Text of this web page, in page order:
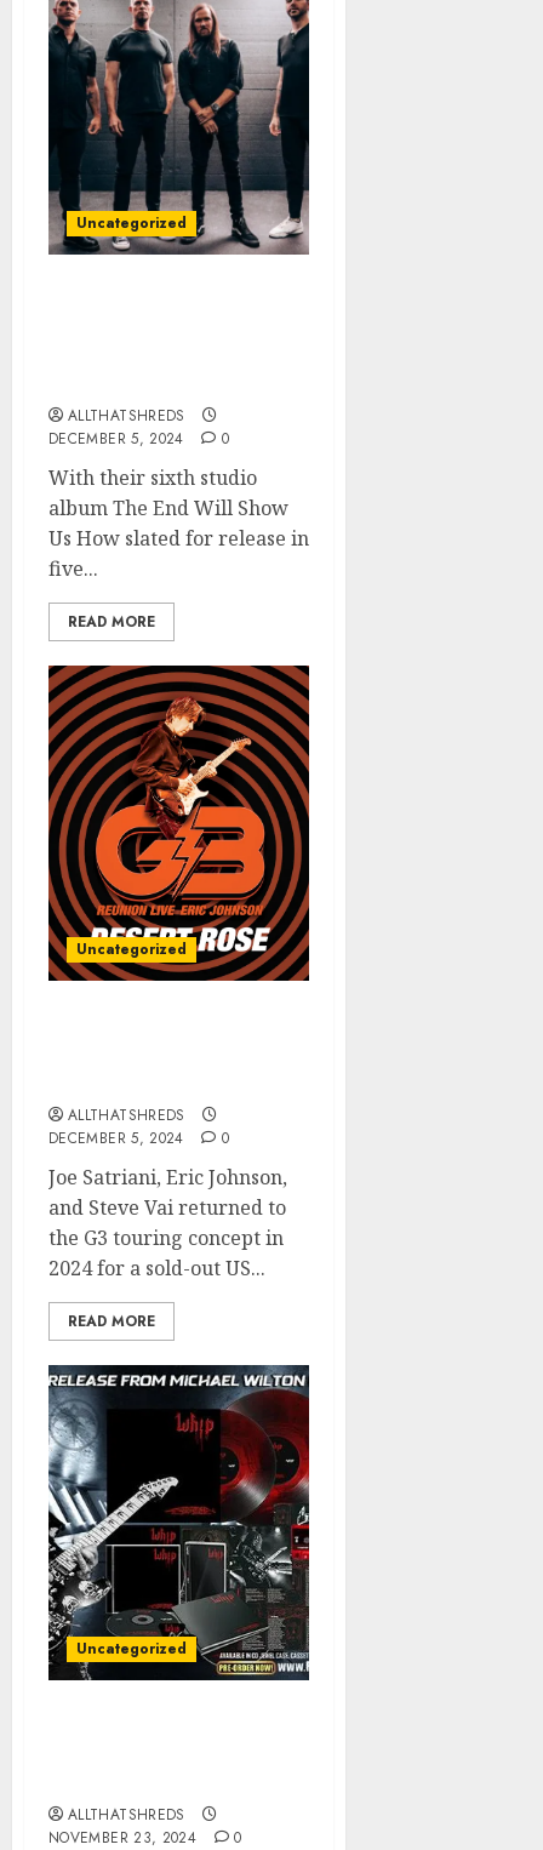
Uncategorized
ALLTHATSHREDS
DECEMBER 5, 2024
0
With their sixth studio
album The End Will Show
Us How slated for release in
five...
READ MORE
Uncategorized
ALLTHATSHREDS
DECEMBER 5, 2024
0
Joe Satriani, Eric Johnson,
and Steve Vai returned to
the G3 touring concept in
2024 for a sold-out US...
READ MORE
Uncategorized
ALLTHATSHREDS
NOVEMBER 23, 2024
0